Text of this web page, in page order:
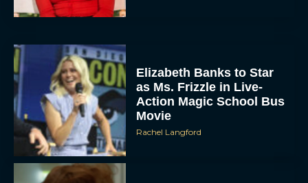
Elizabeth Banks to Star
as Ms. Frizzle in Live-
Action Magic School Bus
Movie
Rachel Langford